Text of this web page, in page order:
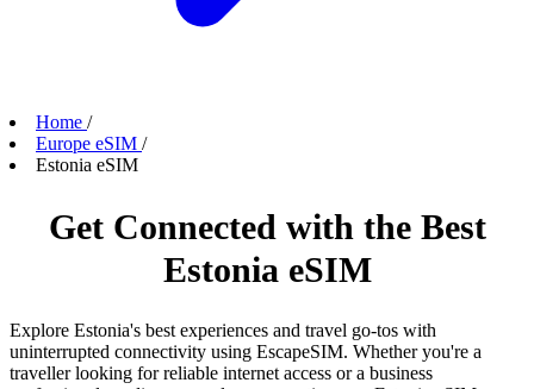
Home /
Europe eSIM /
Estonia eSIM
Get Connected with the Best
Estonia eSIM
Explore Estonia's best experiences and travel go-tos with
uninterrupted connectivity using EscapeSIM. Whether you're a
traveller looking for reliable internet access or a business